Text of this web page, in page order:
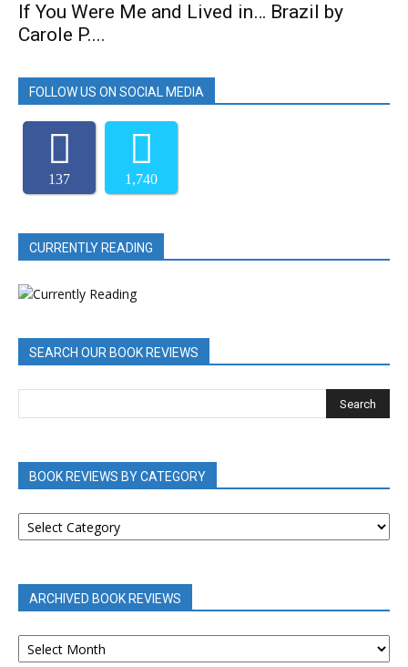
If You Were Me and Lived in… Brazil by
Carole P....
FOLLOW US ON SOCIAL MEDIA
137 1,740
CURRENTLY READING
SEARCH OUR BOOK REVIEWS
BOOK REVIEWS BY CATEGORY
BOOK
REVIEWS
ARCHIVED BOOK REVIEWS
ARCHIVED
BOOK